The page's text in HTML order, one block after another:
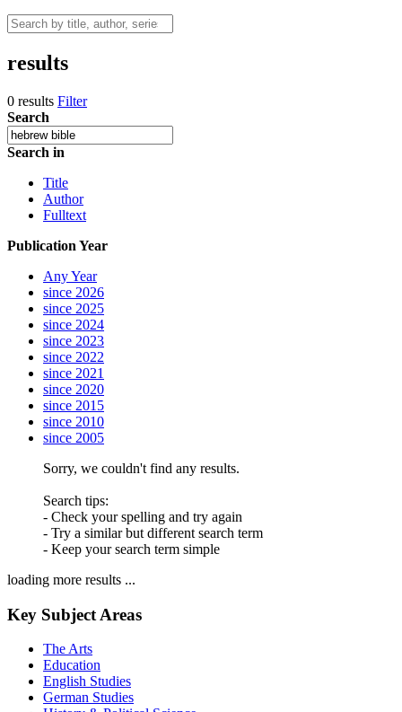
results
0 results Filter
Search
Search in
Title
Author
Fulltext
Publication Year
Any Year
since 2026
since 2025
since 2024
since 2023
since 2022
since 2021
since 2020
since 2015
since 2010
since 2005
Sorry, we couldn't find any results.
Search tips:
- Check your spelling and try again
- Try a similar but different search term
- Keep your search term simple
loading more results ...
Key Subject Areas
The Arts
Education
English Studies
German Studies